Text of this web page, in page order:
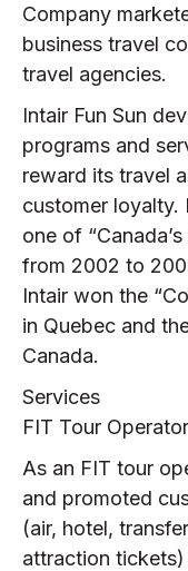
Company
business travel
travel agencies.
Intair Fun Sun
programs and
reward its travel
customer loyalty.
one of
from 2002 to
Intair won the
in Quebec and
Canada.
Services
FIT Tour Operator
As an FIT tour
and promoted
(air, hotel,
attraction